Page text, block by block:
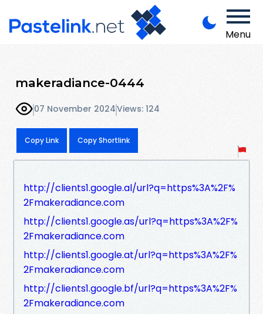
Menu
makeradiance-0444
07 November 2024Views: 124
Copy Link Copy Shortlink
http://clients1.google.al/url?q=https%3A%2F%
2Fmakeradiance.com
http://clients1.google.as/url?q=https%3A%2F%
2Fmakeradiance.com
http://clients1.google.at/url?q=https%3A%2F%
2Fmakeradiance.com
http://clients1.google.bf/url?q=https%3A%2F%
2Fmakeradiance.com